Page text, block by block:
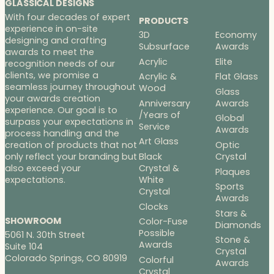
GLASSICAL DESIGNS
With four decades of expert
experience in on-site
designing and crafting
awards to meet the
recognition needs of our
clients, we promise a
seamless journey throughout
your awards creation
experience. Our goal is to
surpass your expectations in
process handling and the
creation of products that not
only reflect your branding but
also exceed your
expectations.
SHOWROOM
5061 N. 30th Street
Suite 104
Colorado Springs, CO 80919
PRODUCTS
3D
Subsurface
Acrylic
Acrylic &
Wood
Anniversary
/Years of
Service
Art Glass
Black
Crystal &
White
Crystal
Clocks
Color-Fuse
Possible
Awards
Colorful
Crystal
Economy
Awards
Elite
Flat Glass
Glass
Awards
Global
Awards
Optic
Crystal
Plaques
Sports
Awards
Stars &
Diamonds
Stone &
Crystal
Awards